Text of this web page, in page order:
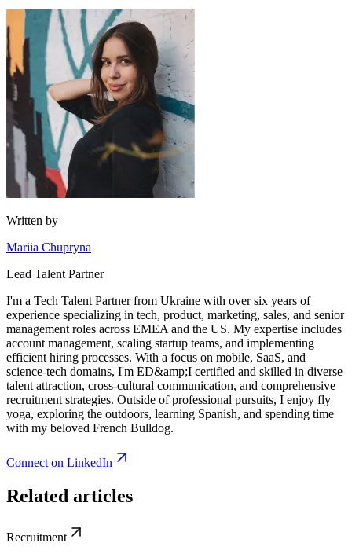
Written by
Mariia Chupryna
Lead Talent Partner
I'm a Tech Talent Partner from Ukraine with over six years of
experience specializing in tech, product, marketing, sales, and senior
management roles across EMEA and the US. My expertise includes
account management, scaling startup teams, and implementing
efficient hiring processes. With a focus on mobile, SaaS, and
science-tech domains, I'm ED&amp;I certified and skilled in diverse
talent attraction, cross-cultural communication, and comprehensive
recruitment strategies. Outside of professional pursuits, I enjoy fly
yoga, exploring the outdoors, learning Spanish, and spending time
with my beloved French Bulldog.
Connect on LinkedIn
Related articles
Recruitment